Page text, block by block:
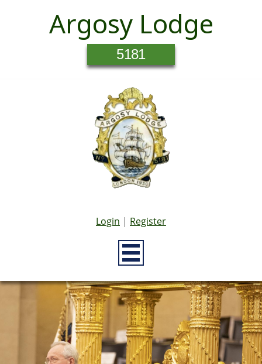
Argosy Lodge
5181
Login | Register